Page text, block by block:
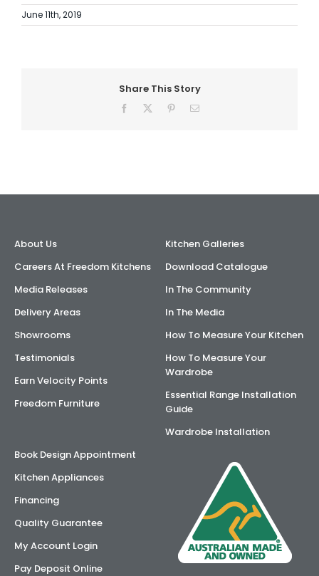
June 11th, 2019
Share This Story
Facebook PinterestEmail
About Us
Careers At Freedom Kitchens
Media Releases
Delivery Areas
Showrooms
Testimonials
Earn Velocity Points
Freedom Furniture
Kitchen Galleries
Download Catalogue
In The Community
In The Media
How To Measure Your Kitchen
How To Measure Your
Wardrobe
Essential Range Installation
Guide
Wardrobe Installation
Book Design Appointment
Kitchen Appliances
Financing
Quality Guarantee
My Account Login
Pay Deposit Online